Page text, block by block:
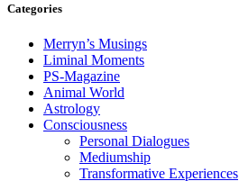
Categories
Merryn’s Musings
Liminal Moments
PS-Magazine
Animal World
Astrology
Consciousness
Personal Dialogues
Mediumship
Transformative Experiences